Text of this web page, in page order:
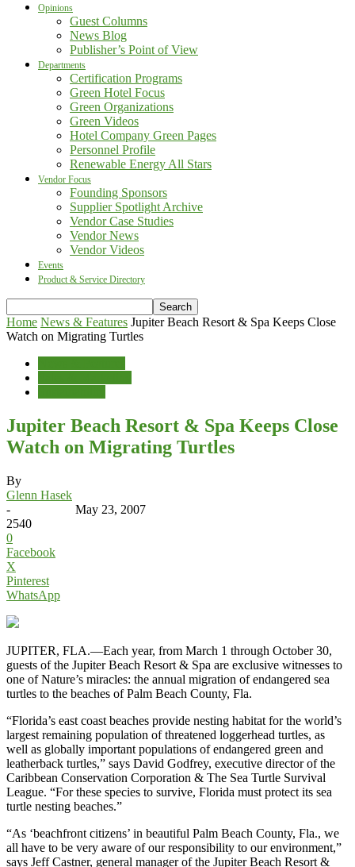
Opinions
Guest Columns
News Blog
Publisher’s Point of View
Departments
Certification Programs
Green Hotel Focus
Green Organizations
Green Videos
Hotel Company Green Pages
Personnel Profile
Renewable Energy All Stars
Vendor Focus
Founding Sponsors
Supplier Spotlight Archive
Vendor Case Studies
Vendor News
Vendor Videos
Events
Product & Service Directory
Home News & Features Jupiter Beach Resort & Spa Keeps Close
Watch on Migrating Turtles
Jupiter Beach Resort & Spa Keeps Close
Watch on Migrating Turtles
By
Glenn Hasek
-
May 23, 2007
2540
0
Facebook
X
Pinterest
WhatsApp
JUPITER, FLA.—Each year, from March 1 through October 30,
guests of the Jupiter Beach Resort & Spa are exclusive witnesses to
one of Nature’s miracles: the annual migration of endangered sea
turtles to the beaches of Palm Beach County, Fla.
“Florida’s east coast beaches provide nesting habitat for the world’s
largest remaining population of threatened loggerhead turtles, as
well as globally important populations of endangered green and
leatherback turtles,” says David Godfrey, executive director of the
Caribbean Conservation Corporation & The Sea Turtle Survival
League. “For these species to survive, Florida must protect its sea
turtle nesting beaches.”
“As ‘beachfront citizens’ in beautiful Palm Beach County, Fla., we
all have to be very aware of our responsibility to our environment,”
says Jeff Castner, general manager of the Jupiter Beach Resort &